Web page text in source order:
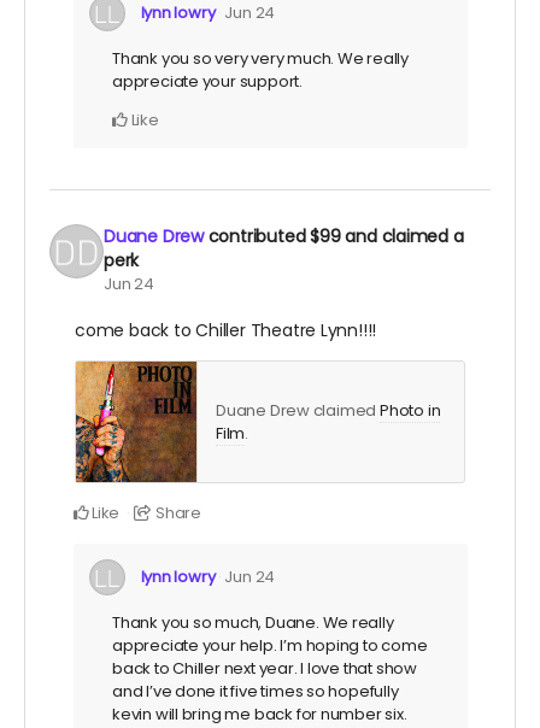
lynn lowry Jun 24
Thank you so very very much. We really
appreciate your support.
Like
Duane Drew contributed$99and claimed a
perk
Jun 24
come back to Chiller Theatre Lynn!!!!
Duane Drew claimedPhoto in
Film.
Like Share
lynn lowry Jun 24
Thank you so much, Duane. We really
appreciate your help. I’m hoping to come
back to Chiller next year. I love that show
and I’ve done it five times so hopefully
kevin will bring me back for number six.